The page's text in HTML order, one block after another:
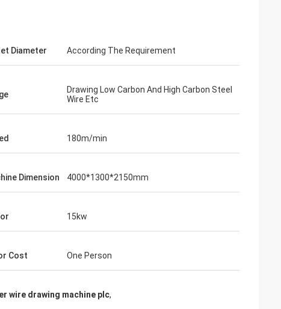
Diameter According The Requirement
Drawing Low Carbon And High Carbon Steel
Wire Etc
180m/min
Dimension 4000*1300*2150mm
15kw
Cost One Person
wire drawing machine plc,